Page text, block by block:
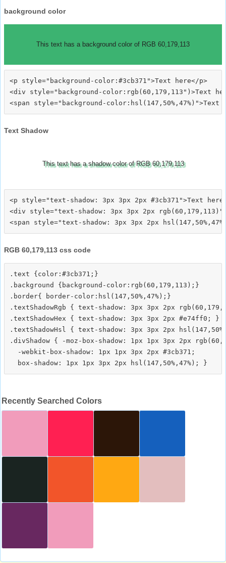
background color
This text has a background color of RGB 60,179,113
<p style="background-color:#3cb371">Text here</p>
<div style="background-color:rgb(60,179,113")>Text
Text Shadow
This text has a shadow color of RGB 60,179,113
<p style="text-shadow: 3px 3px 2px #3cb371">Text
<div style="text-shadow: 3px 3px 2px
RGB 60,179,113 css code
.text {color:#3cb371;}
.background {background-color:rgb(60,179,113);}
.border{ border-color:hsl(147,50%,47%);}
.textShadowRgb { text-shadow: 3px 3px 2px
.textShadowHex { text-shadow: 3px 3px 2px #e74ff0; }
.textShadowHsl { text-shadow: 3px 3px 2px
.divShadow { -moz-box-shadow: 1px 1px 3px 2px
  -webkit-box-shadow: 1px 1px 3px 2px #3cb371;
Recently Searched Colors